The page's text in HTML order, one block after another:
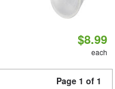
$8.99
each
Page 1 of 1